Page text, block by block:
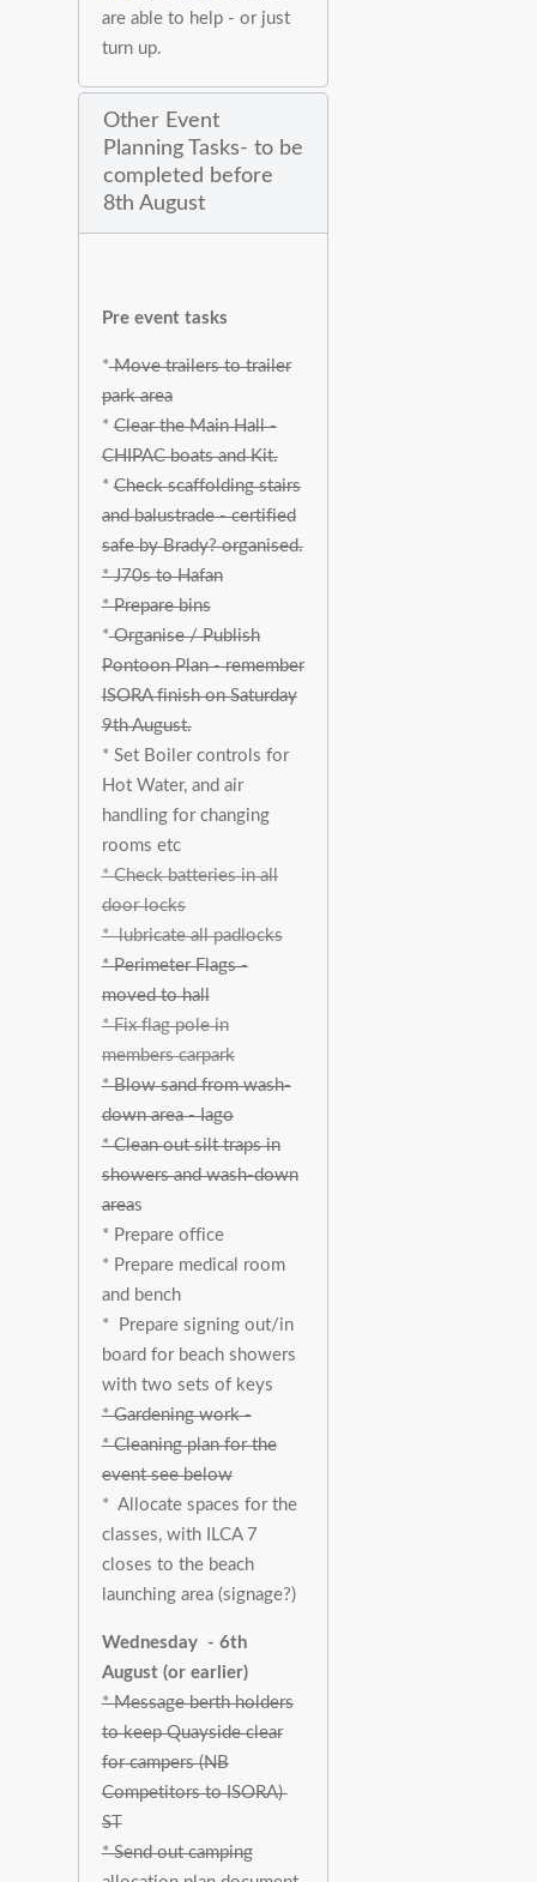
are able to help - or just
turn up.
Other Event
Planning Tasks- to be
completed before
8th August
Pre event tasks
*Move trailers to trailer
park area
*Clear the Main Hall -
CHIPAC boats and Kit.
*Check scaffolding stairs
and balustrade - certified
safe by Brady? organised.
* J70s to Hafan
* Prepare bins
*Organise / Publish
Pontoon Plan - remember
ISORA finish on Saturday
9th August.
* Set Boiler controls for
Hot Water, and air
handling for changing
rooms etc
* Check batteries in all
door locks
* lubricate all padlocks
* Perimeter Flags -
moved to hall
* Fix flag pole in
members carpark
* Blow sand from wash-
down area - Iago
* Clean out silt traps in
showers and wash-down
areas
* Prepare office
* Prepare medical room
and bench
* Prepare signing out/in
board for beach showers
with two sets of keys
* Gardening work -
* Cleaning plan for the
event see below
* Allocate spaces for the
classes, with ILCA 7
closes to the beach
launching area (signage?)
Wednesday - 6th
August (or earlier)
* Message berth holders
to keep Quayside clear
for campers (NB
Competitors to ISORA)
ST
* Send out camping